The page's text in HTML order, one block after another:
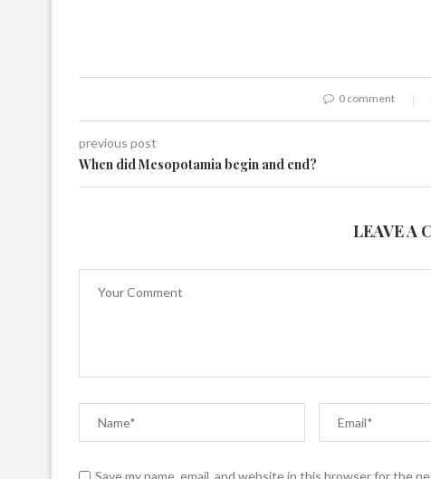
0 comment
previous post
When did Mesopotamia begin and end?
LEAVE A
Save my name, email, and website in this browser for the